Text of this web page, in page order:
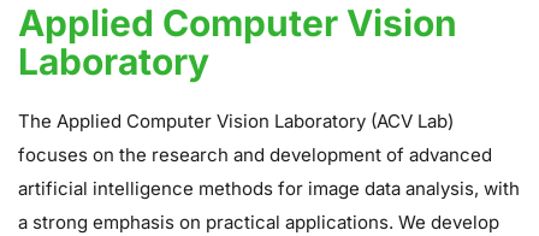
Applied Computer Vision
Laboratory
The Applied Computer Vision Laboratory (ACV Lab)
focuses on the research and development of advanced
artificial intelligence methods for image data analysis, with
a strong emphasis on practical applications. We develop